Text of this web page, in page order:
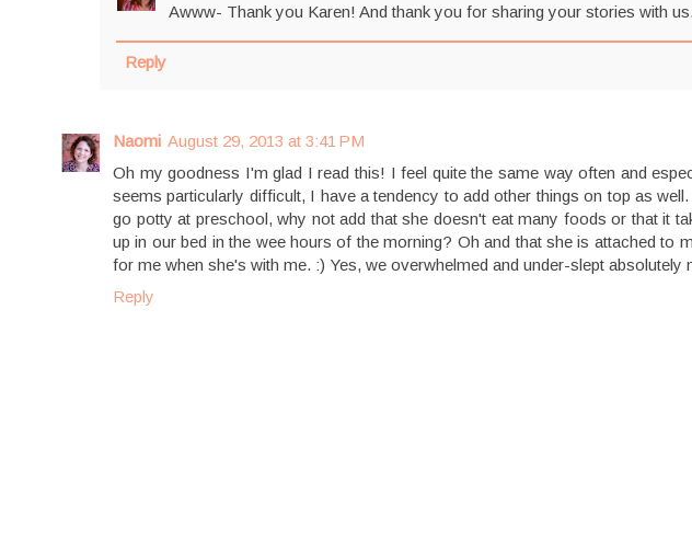
Awww- Thank you Karen! And thank you for sharing your stories with
Reply
Naomi August 29, 2013 at 3:41 PM
Oh my goodness I'm glad I read this! I feel quite the same way often and
seems particularly difficult, I have a tendency to add other things on top as
go potty at preschool, why not add that she doesn't eat many foods or that it
up in our bed in the wee hours of the morning? Oh and that she is attached to
for me when she's with me. :) Yes, we overwhelmed and under-slept absolutely
Reply